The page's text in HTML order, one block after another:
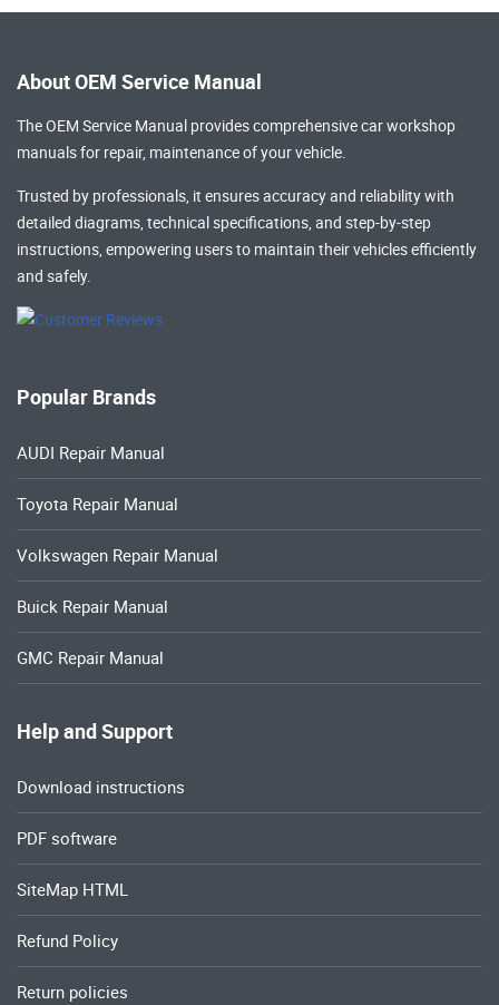
About OEM Service Manual
The OEM Service Manual provides comprehensivecar workshop
manualsfor repair, maintenance of your vehicle.
Trusted by professionals, it ensures accuracy and reliability with
detailed diagrams, technical specifications, and step-by-step
instructions, empowering users to maintain their vehicles efficiently
and safely.
Popular Brands
AUDI Repair Manual
Toyota Repair Manual
Volkswagen Repair Manual
Buick Repair Manual
GMC Repair Manual
Help and Support
Download instructions
PDF software
SiteMap HTML
Refund Policy
Return policies